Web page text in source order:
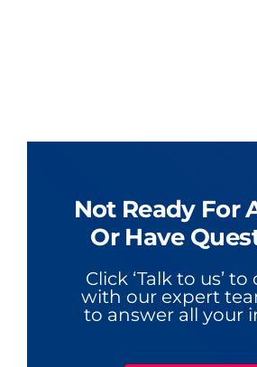
Not Ready For
Or Have
Click ‘Talk to us’
with our expert
to answer all your